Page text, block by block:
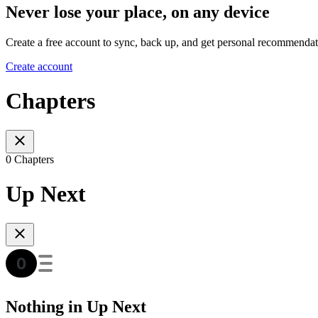
Never lose your place, on any device
Create a free account to sync, back up, and get personal
Create account
Chapters
0 Chapters
Up Next
Nothing in Up Next